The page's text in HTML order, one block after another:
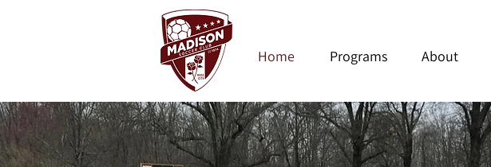
Home Programs About